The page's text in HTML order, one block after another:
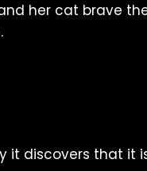
her cat brave
it discovers that it